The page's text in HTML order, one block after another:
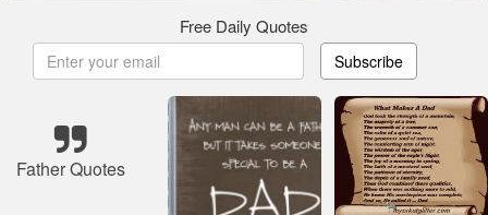
Free Daily Quotes
Subscribe
Father Quotes